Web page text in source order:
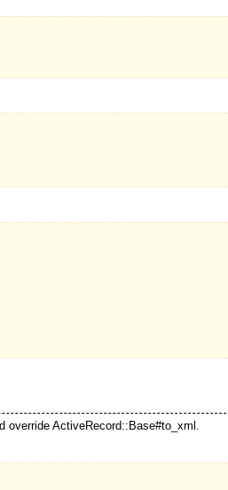
override ActiveRecord::Base#to_xml.